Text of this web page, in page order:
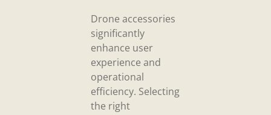
Drone accessories
significantly
enhance user
experience and
operational
efficiency. Selecting
the right